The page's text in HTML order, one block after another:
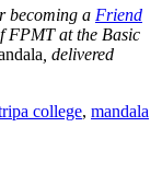
becoming a Friend
FPMT at the Basic
, delivered
college, mandala